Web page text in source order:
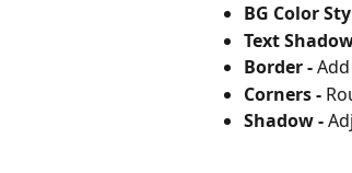
BG Color
Text
Border -
Corners -
Shadow -